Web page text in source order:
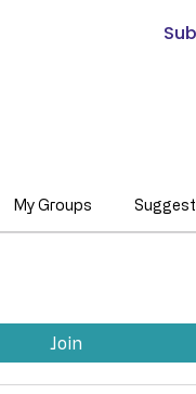
My Groups
Join